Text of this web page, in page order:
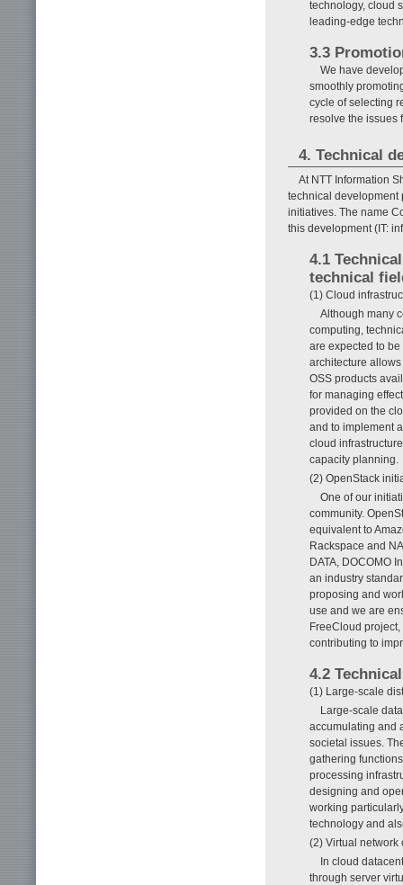
technology, cloud
leading-edge
3.3
We have
smoothly
cycle of selecting
resolve the issues
4. Technical
At NTT Information
technical development
initiatives. The name
this development (IT:
4.1
technical
(1) Cloud
Although many
computing,
are expected to
architecture
OSS products
for managing
provided on the
and to implement
cloud
capacity planning.
(2) OpenStack
One of our
community.
equivalent to
Rackspace and
DATA, DOCOMO
an industry
proposing and
use and we are
FreeCloud
contributing to
4.2
(1) Large-scale
Large-scale
accumulating and
societal issues.
gathering
processing
designing and
working
technology and
(2) Virtual network
In cloud
through server